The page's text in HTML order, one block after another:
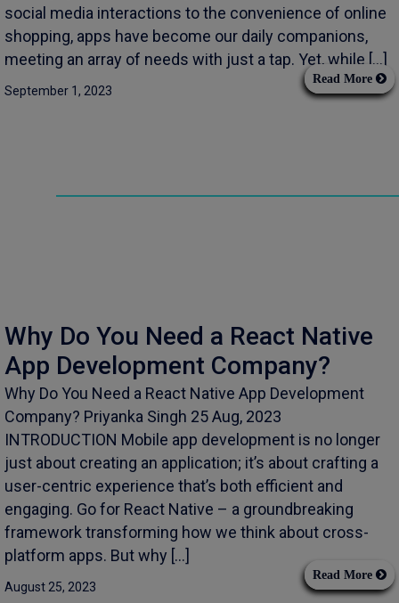
social media interactions to the convenience of online
shopping, apps have become our daily companions,
meeting an array of needs with just a tap. Yet, while […]
September 1, 2023
Read More
Why Do You Need a React Native
App Development Company?
Why Do You Need a React Native App Development
Company? Priyanka Singh 25 Aug, 2023
INTRODUCTION Mobile app development is no longer
just about creating an application; it’s about crafting a
user-centric experience that’s both efficient and
engaging. Go for React Native – a groundbreaking
framework transforming how we think about cross-
platform apps. But why […]
August 25, 2023
Read More